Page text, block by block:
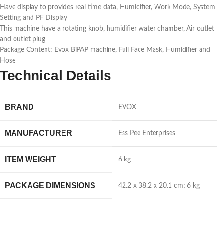
Have display to provides real time data, Humidifier, Work Mode, System
Setting and PF Display
This machine have a rotating knob, humidifier water chamber, Air outlet
and outlet plug
Package Content: Evox BiPAP machine, Full Face Mask, Humidifier and
Hose
Technical Details
BRAND ‎EVOX
MANUFACTURER ‎Ess Pee Enterprises
ITEM WEIGHT ‎6 kg
PACKAGE DIMENSIONS ‎42.2 x 38.2 x 20.1 cm; 6 kg